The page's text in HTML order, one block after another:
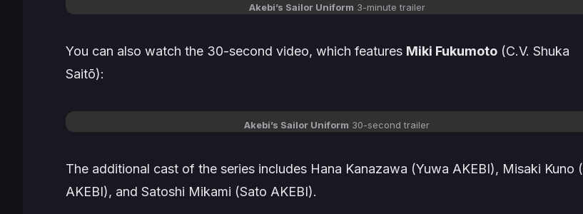
Akebi’s Sailor Uniform 3-minute trailer
You can also watch the 30-second video, which features Miki Fukumoto (C.V. Shuka
Saitō):
Akebi’s Sailor Uniform 30-second trailer
The additional cast of the series includes Hana Kanazawa (Yuwa AKEBI), Misaki Kuno (
AKEBI), and Satoshi Mikami (Sato AKEBI).